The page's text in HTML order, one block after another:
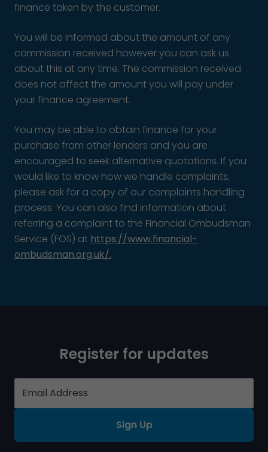
finance taken by the customer.
You will be informed about the amount of any
commission received however you can ask us
about this at any time. The commission received
does not affect the amount you will pay under
your finance agreement.
You may be able to obtain finance for your
purchase from other lenders and you are
encouraged to seek alternative quotations. If you
would like to know how we handle complaints,
please ask for a copy of our complaints handling
process. You can also find information about
referring a complaint to the Financial Ombudsman
Service (FOS) at https://www.financial-
ombudsman.org.uk/.
Register for updates
Sign Up